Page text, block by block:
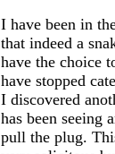
I have been in
that indeed a
have the choice
have stopped
I discovered
has been seeing
pull the plug.